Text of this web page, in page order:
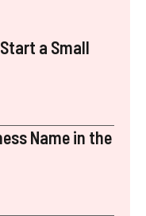
a Small
Name in the